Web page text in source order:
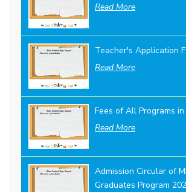
Read More
Teacher's Application
Read More
Fees of All Programs in
Read More
Admission Circular of
Graduates Program